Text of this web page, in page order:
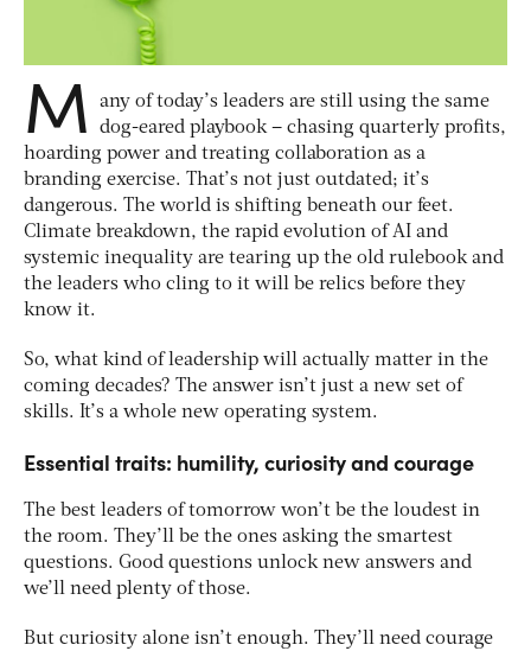
M
any of today’s leaders are still using the same
dog-eared playbook – chasing quarterly profits,
hoarding power and treating collaboration as a
branding exercise. That’s not just outdated; it’s
dangerous. The world is shifting beneath our feet.
Climate breakdown, the rapid evolution of AI and
systemic inequality are tearing up the old rulebook and
the leaders who cling to it will be relics before they
know it.
So, what kind of leadership will actually matter in the
coming decades? The answer isn’t just a new set of
skills. It’s a whole new operating system.
Essential traits: humility, curiosity and courage
The best leaders of tomorrow won’t be the loudest in
the room. They’ll be the ones asking the smartest
questions. Good questions unlock new answers and
we’ll need plenty of those.
But curiosity alone isn’t enough. They’ll need courage